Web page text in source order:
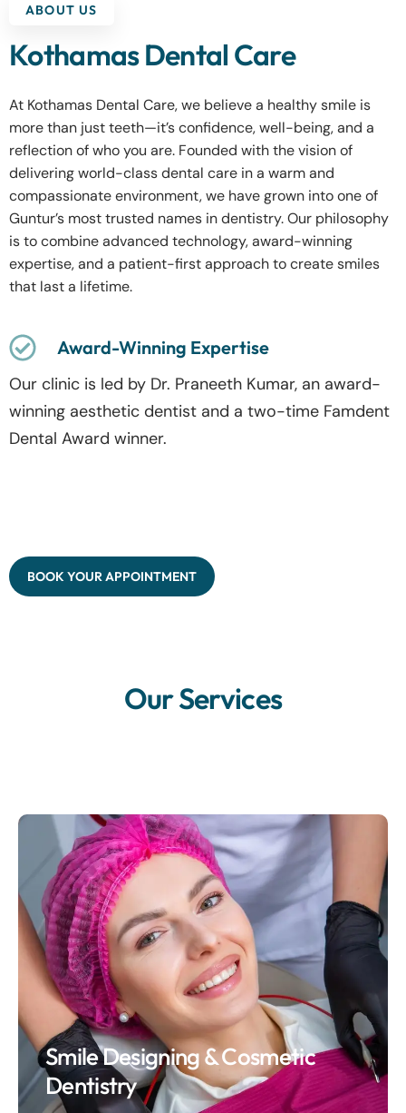
ABOUT US
Kothamas Dental Care
At Kothamas Dental Care, we believe a healthy smile is
more than just teeth—it’s confidence, well-being, and a
reflection of who you are. Founded with the vision of
delivering world-class dental care in a warm and
compassionate environment, we have grown into one of
Guntur’s most trusted names in dentistry. Our philosophy
is to combine advanced technology, award-winning
expertise, and a patient-first approach to create smiles
that last a lifetime.
Award-Winning Expertise
Our clinic is led by Dr. Praneeth Kumar, an award-
winning aesthetic dentist and a two-time Famdent
Dental Award winner.
BOOK YOUR APPOINTMENT
Our Services
Smile Designing & Cosmetic
Dentistry